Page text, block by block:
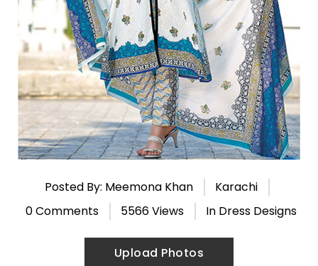
Posted By: Meemona Khan
Karachi
0 Comments
5566 Views In Dress Designs
Upload Photos